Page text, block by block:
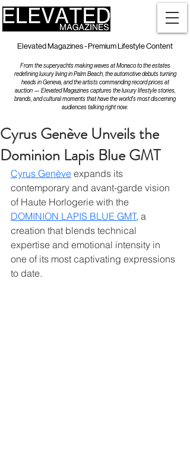
Elevated Magazines - Premium Lifestyle Content
From the superyachts making waves at Monaco to the estates
redefining luxury living in Palm Beach, the automotive debuts turning
heads in Geneva, and the artists commanding record prices at
auction — Elevated Magazines captures the luxury lifestyle stories,
brands, and cultural moments that have the world's most discerning
audiences talking right now.
Cyrus Genève Unveils the
Dominion Lapis Blue GMT
Cyrus Genève expands its
contemporary and avant-garde vision
of Haute Horlogerie with the
DOMINION LAPIS BLUE GMT, a
creation that blends technical
expertise and emotional intensity in
one of its most captivating expressions
to date.